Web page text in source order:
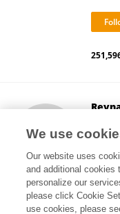
35,925
We use
Our website uses
and additional cookies
personalize our
please click Cookie
use cookies, please